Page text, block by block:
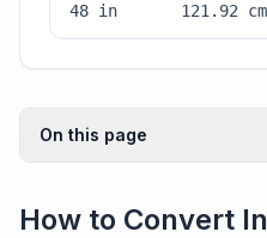
48 in 121.92 cm
On this page
How to Convert